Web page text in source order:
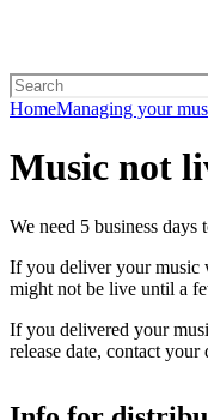
HomeManaging your
Music not
We need 5 business
If you deliver your music
might not be live until a
If you delivered your
release date, contact